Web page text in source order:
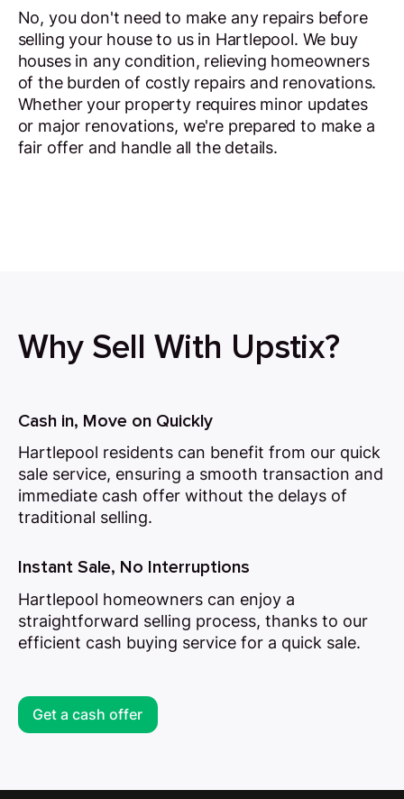
No, you don't need to make any repairs before
selling your house to us in Hartlepool. We buy
houses in any condition, relieving homeowners
of the burden of costly repairs and renovations.
Whether your property requires minor updates
or major renovations, we're prepared to make a
fair offer and handle all the details.
Why Sell With Upstix?
Get a cash offer
Cash in, Move on Quickly
Hartlepool residents can benefit from our quick
sale service, ensuring a smooth transaction and
immediate cash offer without the delays of
traditional selling.
Instant Sale, No Interruptions
Hartlepool homeowners can enjoy a
straightforward selling process, thanks to our
efficient cash buying service for a quick sale.